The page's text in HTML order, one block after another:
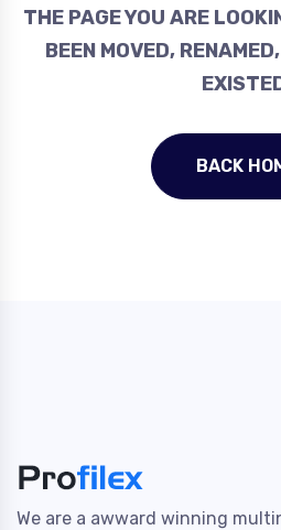
THE PAGE YOU ARE
BEEN MOVED,
BACK
We are a awward winning